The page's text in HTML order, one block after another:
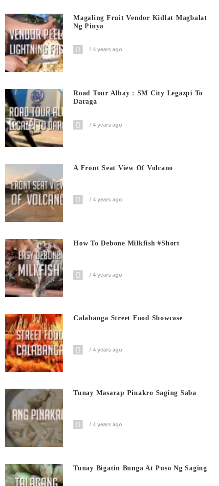
Magaling Fruit Vendor Kidlat Magbalat
Ng Pinya
4 years ago
Road Tour Albay : SM City Legazpi To
Daraga
4 years ago
A Front Seat View Of Volcano
4 years ago
How To Debone Milkfish #short
4 years ago
Calabanga Street Food Showcase
4 years ago
Tunay Masarap Pinakro Saging Saba
4 years ago
Tunay Bigatin Bunga At Puso Ng Saging